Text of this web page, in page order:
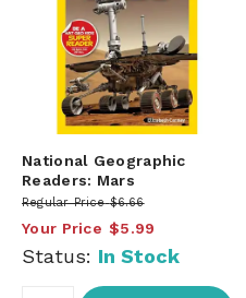
National Geographic
Readers: Mars
Regular Price $6.66
Your Price $5.99
Status: In Stock